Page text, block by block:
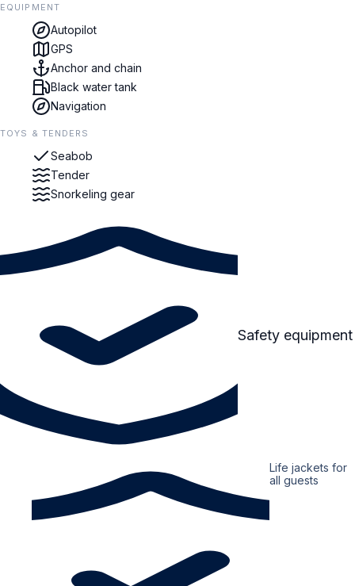
EQUIPMENT
Autopilot
GPS
Anchor and chain
Black water tank
Navigation
TOYS & TENDERS
Seabob
Tender
Snorkeling gear
Safety equipment
Life jackets for
all guests